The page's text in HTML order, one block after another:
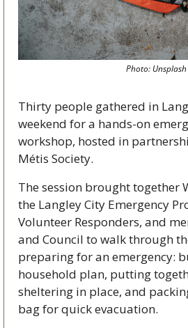
Photo: Unsplash
Thirty people gathered in
weekend for a hands-on
workshop, hosted in
Métis Society.
The session brought together
the Langley City Emergency
Volunteer Responders, and
and Council to walk through
preparing for an emergency:
household plan, putting
sheltering in place, and
bag for quick evacuation.